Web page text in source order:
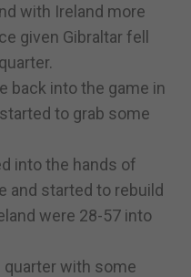
with Ireland more
given Gibraltar fell
back into the game in
to grab some
into the hands of
and started to rebuild
were 28-57 into
quarter with some